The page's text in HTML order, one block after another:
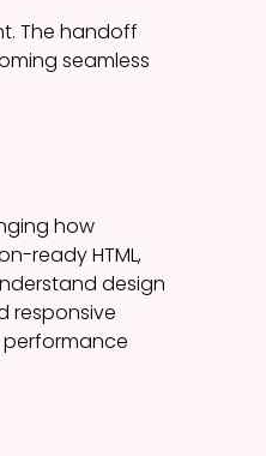
The handoff
seamless
how
ready HTML,
design
responsive
performance